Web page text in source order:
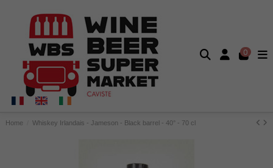
0
Home Whiskey Irlandais - Jameson - Black barrel - 40° - 70 cl